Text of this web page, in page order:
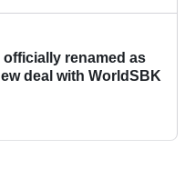
renamed as
deal with WorldSBK